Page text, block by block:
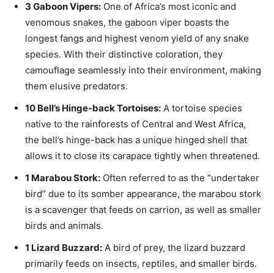
3 Gaboon Vipers: One of Africa’s most iconic and
venomous snakes, the gaboon viper boasts the
longest fangs and highest venom yield of any snake
species. With their distinctive coloration, they
camouflage seamlessly into their environment, making
them elusive predators.
10 Bell’s Hinge-back Tortoises: A tortoise species
native to the rainforests of Central and West Africa,
the bell’s hinge-back has a unique hinged shell that
allows it to close its carapace tightly when threatened.
1 Marabou Stork: Often referred to as the “undertaker
bird” due to its somber appearance, the marabou stork
is a scavenger that feeds on carrion, as well as smaller
birds and animals.
1 Lizard Buzzard: A bird of prey, the lizard buzzard
primarily feeds on insects, reptiles, and smaller birds.